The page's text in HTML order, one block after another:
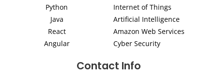
Python
Java
React
Angular
Internet of Things
Artificial Intelligence
Amazon Web Services
Cyber Security
Contact Info